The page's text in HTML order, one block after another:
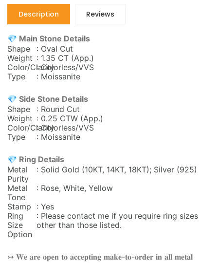
Description Reviews
💎 Main Stone Details
Shape
: Oval Cut
Weight : 1.35 CT (App.)
Color/Clarity: Colorless/VVS
Type
: Moissanite
💎 Side Stone Details
Shape
: Round Cut
Weight : 0.25 CTW (App.)
Color/Clarity: Colorless/VVS
Type
: Moissanite
💎 Ring Details
Metal
Purity
: Solid Gold (10KT, 14KT, 18KT); Silver (925)
Metal
Tone
: Rose, White, Yellow
Stamp
: Yes
Ring
Size
Option
: Please contact me if you require ring sizes
other than those listed.
↣ 𝐖𝐞 𝐚𝐫𝐞 𝐨𝐩𝐞𝐧 𝐭𝐨 𝐚𝐜𝐜𝐞𝐩𝐭𝐢𝐧𝐠 𝐦𝐚𝐤𝐞-𝐭𝐨-𝐨𝐫𝐝𝐞𝐫 𝐢𝐧 𝐚𝐥𝐥 𝐦𝐞𝐭𝐚𝐥